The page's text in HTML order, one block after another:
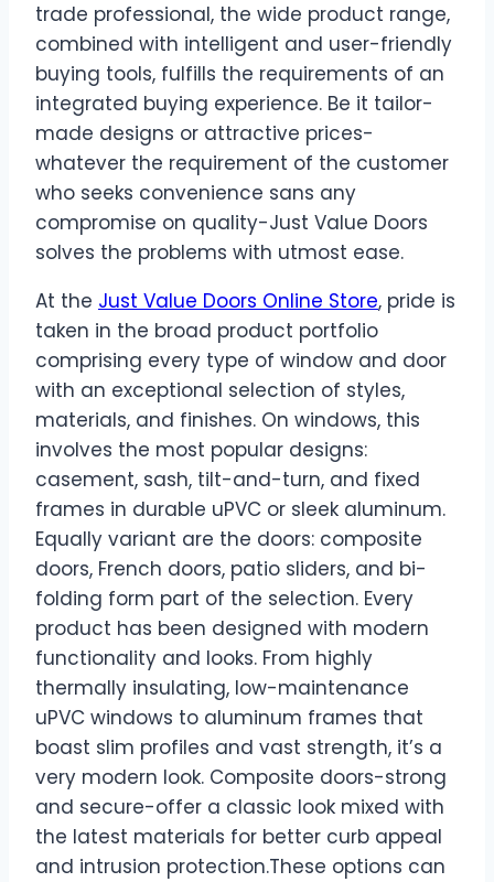
trade professional, the wide product range,
combined with intelligent and user-friendly
buying tools, fulfills the requirements of an
integrated buying experience. Be it tailor-
made designs or attractive prices-
whatever the requirement of the customer
who seeks convenience sans any
compromise on quality-Just Value Doors
solves the problems with utmost ease.
At the Just Value Doors Online Store, pride is
taken in the broad product portfolio
comprising every type of window and door
with an exceptional selection of styles,
materials, and finishes. On windows, this
involves the most popular designs:
casement, sash, tilt-and-turn, and fixed
frames in durable uPVC or sleek aluminum.
Equally variant are the doors: composite
doors, French doors, patio sliders, and bi-
folding form part of the selection. Every
product has been designed with modern
functionality and looks. From highly
thermally insulating, low-maintenance
uPVC windows to aluminum frames that
boast slim profiles and vast strength, it’s a
very modern look. Composite doors-strong
and secure-offer a classic look mixed with
the latest materials for better curb appeal
and intrusion protection.These options can